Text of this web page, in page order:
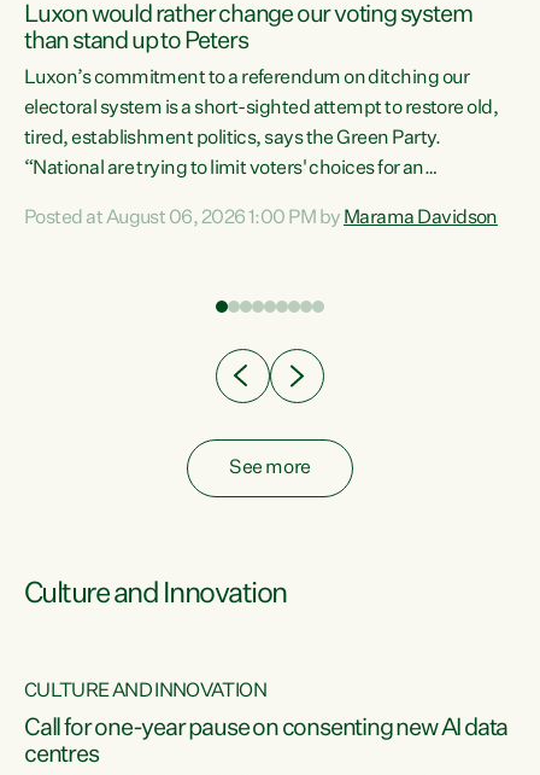
Luxon would rather change our voting system
than stand up to Peters
Luxon’s commitment to a referendum on ditching our
electoral system is a short-sighted attempt to restore old,
tired, establishment politics, says the Green Party.
“National are trying to limit voters' choices for an
Co-leader Marama Davidson. "If Luxon’s so tired of working
have consistently voted to keep MMP. They...
Posted at August 06, 2026 1:00 PM by Marama Davidson
See more
Culture and Innovation
CULTURE AND INNOVATION
Call for one-year pause on consenting new AI data
centres